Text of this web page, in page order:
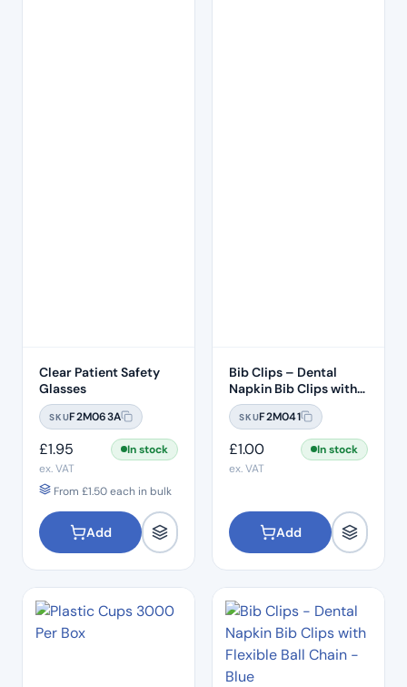
Clear Patient Safety
Glasses
SKUF2M063A
£1.95
In stock
ex. VAT
From £1.50each in bulk
Add
Bib Clips – Dental
Napkin Bib Clips with
Flexible Ball Chain –
White
SKUF2M041
£1.00
In stock
ex. VAT
Add